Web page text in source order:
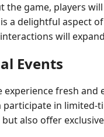
the game, players
a delightful aspect
will
Events
experience fresh
participate in limited-
also offer